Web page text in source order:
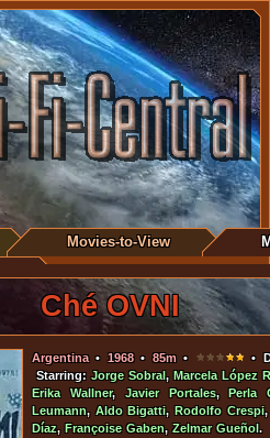
Movies-to-View
Ché OVNI
Argentina• 1968•85m•
•
Starring:Jorge Sobral, Marcela López
Erika Wallner,Javier Portales,Perla
Leumann,Aldo Bigatti,Rodolfo Crespi
Díaz, Françoise Gaben,Zelmar Gueñol.